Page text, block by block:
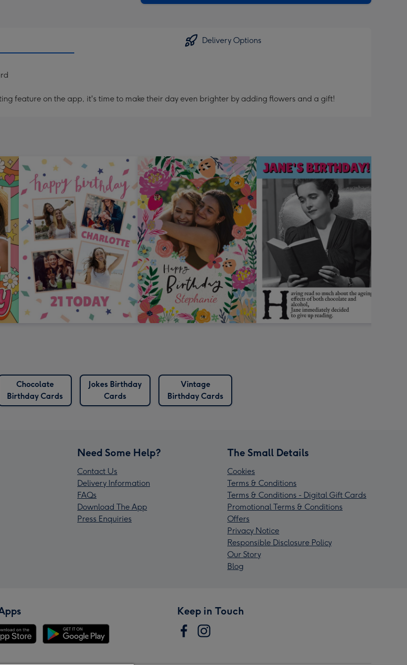
Delivery Options
feature on the app, it's time to make their day even brighter by adding flowers and a gift!
Chocolate
Birthday Cards
Jokes Birthday
Cards
Vintage
Birthday Cards
Need Some Help?
Contact Us
Delivery Information
FAQs
Download The App
Press Enquiries
The Small Details
Cookies
Terms & Conditions
Terms & Conditions - Digital Gift Cards
Promotional Terms & Conditions
Offers
Privacy Notice
Responsible Disclosure Policy
Our Story
Blog
Keep in Touch